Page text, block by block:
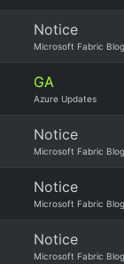
Notice
Microsoft Fabric Blog
GA
Azure Updates
Notice
Microsoft Fabric Blog
Notice
Microsoft Fabric Blog
Notice
Microsoft Fabric Blog